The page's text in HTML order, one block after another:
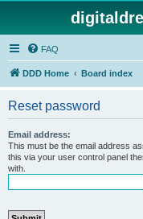
FAQ
DDD Home Board index
Reset password
Email address:
This must be the email address
this via your user control panel
with.